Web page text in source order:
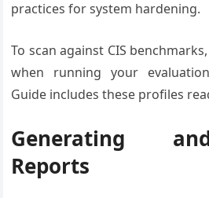
practices for system hardening.
To scan against CIS
when running your
Guide includes these profiles
Generating
Reports